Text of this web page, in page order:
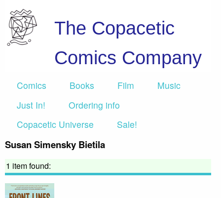
The Copacetic
Comics Company
Comics Books Film
Music
Just In!
Ordering info
Copacetic Universe
Sale!
Susan Simensky Bietila
1 item found: